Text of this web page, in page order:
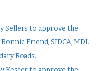
Sellers to approve the
Friend, SIDCA, MDL
Roads.